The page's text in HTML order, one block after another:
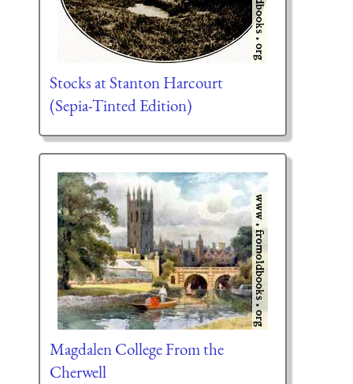
Stocks at Stanton Harcourt
(Sepia-Tinted Edition)
Magdalen College From the
Cherwell